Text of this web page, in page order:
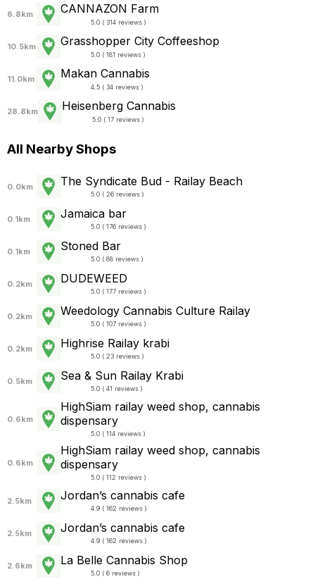
6.8km CANNAZON Farm
5.0 ( 314 reviews )
10.5km Grasshopper City Coffeeshop
5.0 ( 181 reviews )
11.0km Makan Cannabis
4.5 ( 34 reviews )
28.8km Heisenberg Cannabis
5.0 ( 17 reviews )
All Nearby Shops
0.0km The Syndicate Bud - Railay Beach
5.0 ( 26 reviews )
0.1km Jamaica bar
5.0 ( 176 reviews )
0.1km Stoned Bar
5.0 ( 88 reviews )
0.2km DUDEWEED
5.0 ( 177 reviews )
0.2km Weedology Cannabis Culture Railay
5.0 ( 107 reviews )
0.2km Highrise Railay krabi
5.0 ( 23 reviews )
0.5km Sea & Sun Railay Krabi
5.0 ( 41 reviews )
0.6km
HighSiam railay weed shop, cannabis
dispensary
5.0 ( 114 reviews )
0.6km
HighSiam railay weed shop, cannabis
dispensary
5.0 ( 112 reviews )
2.5km Jordan’s cannabis cafe
4.9 ( 162 reviews )
2.5km Jordan’s cannabis cafe
4.9 ( 162 reviews )
2.6km La Belle Cannabis Shop
5.0 ( 6 reviews )